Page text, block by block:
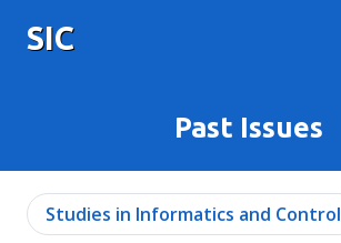
SIC
Past Issues
Studies in Informatics and Control